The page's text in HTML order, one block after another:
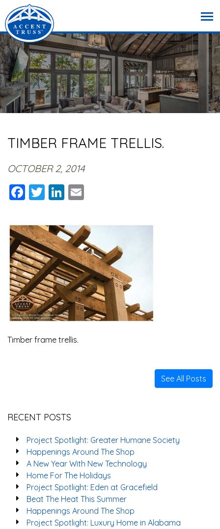
TIMBER FRAME TRELLIS.
OCTOBER 2, 2014
Facebook
TwitterLinkedIn
Timber frame trellis.
See All Posts
RECENT POSTS
Project Spotlight: Greater Humane Society
Happenings Around The Shop
A New Year With New Technology
Home For The Holidays
Project Spotlight: Eden at Gracefield
Beat The Heat This Summer
Happenings Around The Shop
Project Spotlight: Luxury Home in Alabama